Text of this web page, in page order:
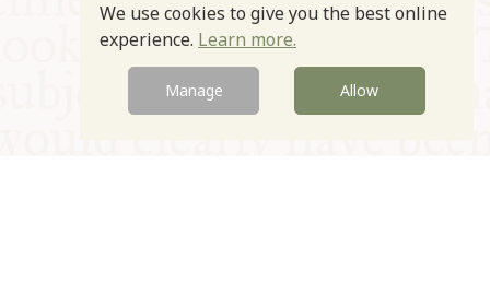
We use cookies to give you the best online
experience. Learn more.
Manage Allow